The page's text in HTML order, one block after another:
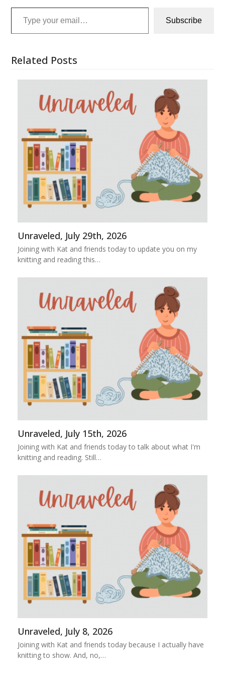
Type your email…
Subscribe
Related Posts
Unraveled, July 29th, 2026
Joining with Kat and friends today to update you on my
knitting and reading this…
Unraveled, July 15th, 2026
Joining with Kat and friends today to talk about what I'm
knitting and reading. Still…
Unraveled, July 8, 2026
Joining with Kat and friends today because I actually have
knitting to show. And, no,…